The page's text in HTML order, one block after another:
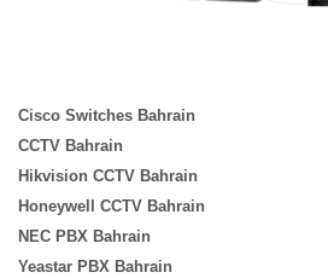
Cisco Switches Bahrain
CCTV Bahrain
Hikvision CCTV Bahrain
Honeywell CCTV Bahrain
NEC PBX Bahrain
Yeastar PBX Bahrain